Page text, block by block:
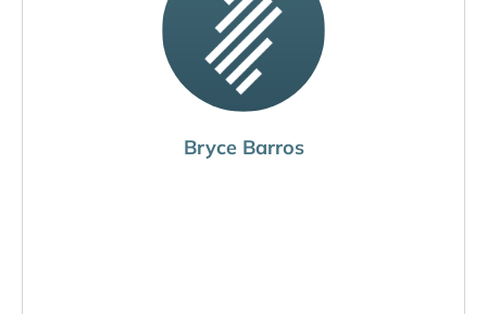
Bryce Barros